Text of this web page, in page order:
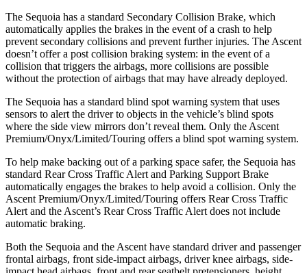
The Sequoia has a standard Secondary Collision Brake, which
automatically applies the brakes in the event of a crash to help
prevent secondary collisions and prevent further injuries. The Ascent
doesn’t offer a post collision braking system: in the event of a
collision that triggers the airbags, more collisions are possible
without the protection of airbags that may have already deployed.
The Sequoia has a standard blind spot warning system that uses
sensors to alert the driver to objects in the vehicle’s blind spots
where the side view mirrors don’t reveal them. Only the Ascent
Premium/Onyx/Limited/Touring offers a blind spot warning system.
To help make backing out of a parking space safer, the Sequoia has
standard Rear Cross Traffic Alert and Parking Support Brake
automatically engages the brakes to help avoid a collision. Only the
Ascent Premium/Onyx/Limited/Touring offers Rear Cross Traffic
Alert and the Ascent’s Rear Cross Traffic Alert does not include
automatic braking.
Both the Sequoia and the Ascent have standard driver and passenger
frontal airbags, front side-impact airbags, driver knee airbags, side-